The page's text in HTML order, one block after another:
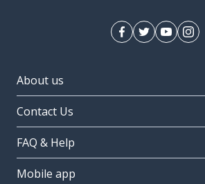
About us
Contact Us
FAQ & Help
Mobile app